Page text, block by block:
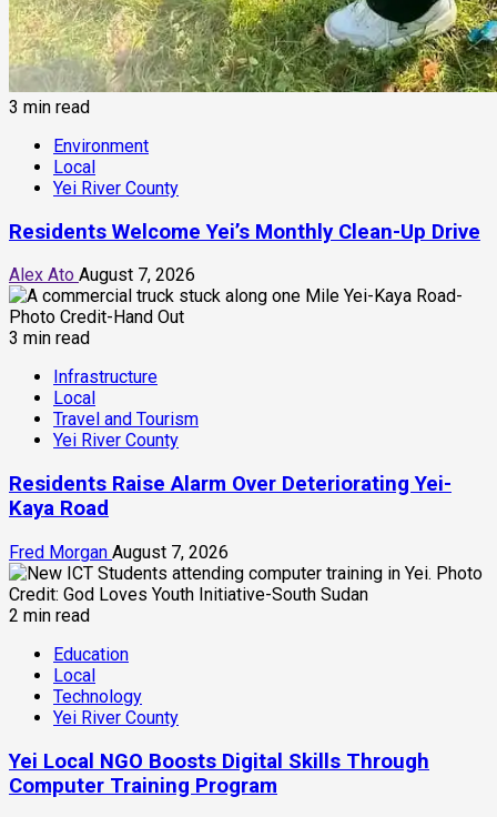
3 min read
Environment
Local
Yei River County
Residents Welcome Yei’s Monthly Clean-Up Drive
Alex Ato August 7, 2026
3 min read
Infrastructure
Local
Travel and Tourism
Yei River County
Residents Raise Alarm Over Deteriorating Yei-
Kaya Road
Fred Morgan August 7, 2026
2 min read
Education
Local
Technology
Yei River County
Yei Local NGO Boosts Digital Skills Through
Computer Training Program